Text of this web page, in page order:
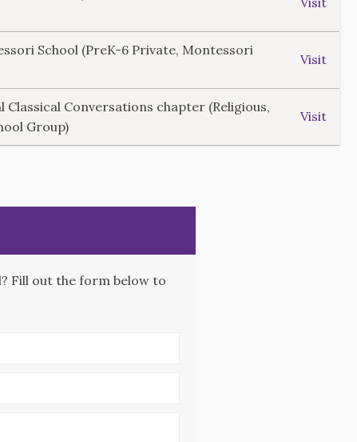
School (PreK-6 Private, Montessori
Visit
Classical Conversations chapter (Religious,
Group)
Visit
Fill out the form below to